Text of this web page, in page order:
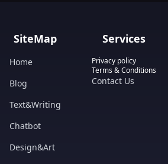
SiteMap
Home
Blog
Text&Writing
Chatbot
Design&Art
Services
Privacy policy
Terms & Conditions
Contact Us